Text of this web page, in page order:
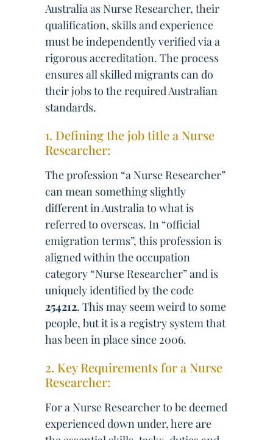
Australia as Nurse Researcher, their
qualification, skills and experience
must be independently verified via a
rigorous accreditation. The process
ensures all skilled migrants can do
their jobs to the required Australian
standards.
1. Defining the job title a Nurse
Researcher:
The profession “a Nurse Researcher”
can mean something slightly
different in Australia to what is
referred to overseas. In “official
emigration terms”, this profession is
aligned within the occupation
category “Nurse Researcher” and is
uniquely identified by the code
254212. This may seem weird to some
people, but it is a registry system that
has been in place since 2006.
2. Key Requirements for a Nurse
Researcher:
For a Nurse Researcher to be deemed
experienced down under, here are